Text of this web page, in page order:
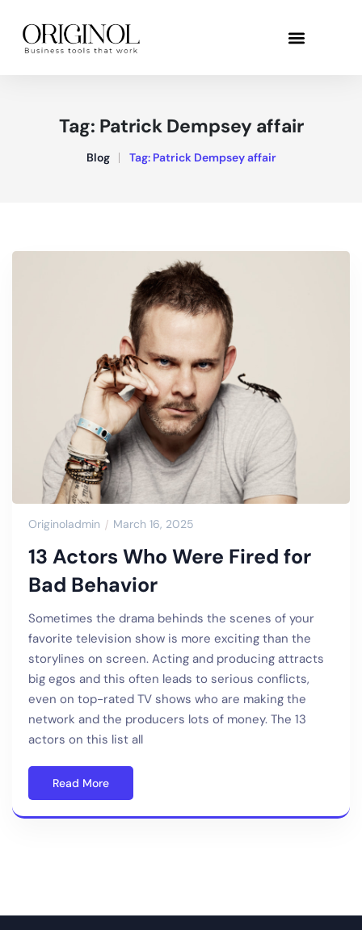
Tag: Patrick Dempsey affair
Blog Tag: Patrick Dempsey affair
Originoladmin March 16, 2025
13 Actors Who Were Fired for
Bad Behavior
Sometimes the drama behinds the scenes of your
favorite television show is more exciting than the
storylines on screen. Acting and producing attracts
big egos and this often leads to serious conflicts,
even on top-rated TV shows who are making the
network and the producers lots of money. The 13
actors on this list all
Read More